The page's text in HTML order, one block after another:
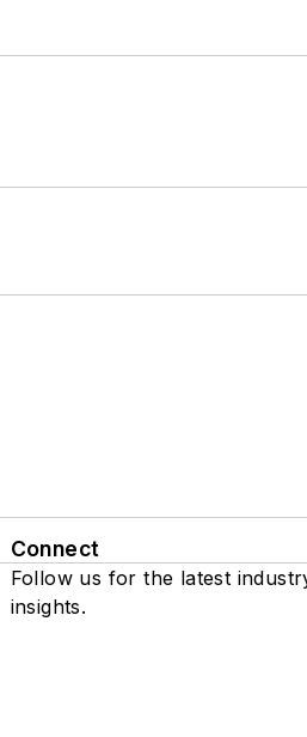
Connect
Follow us for the latest
insights.